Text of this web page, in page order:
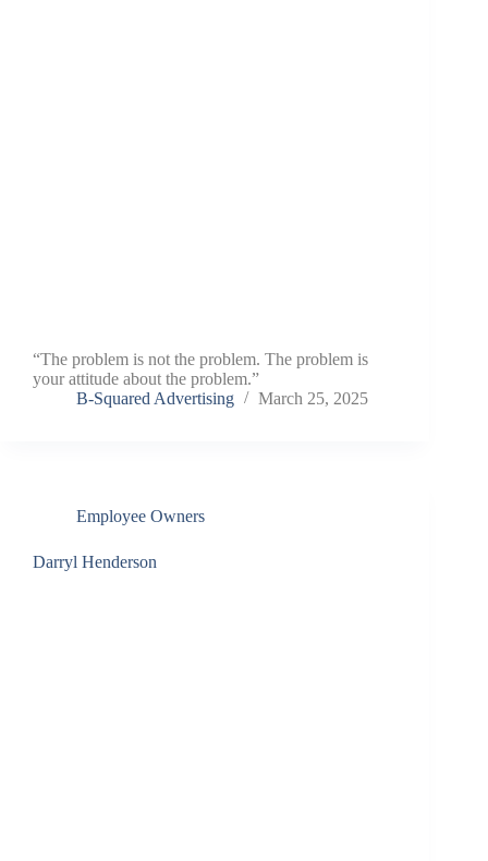
“The problem is not the problem. The problem is
your attitude about the problem.”
B-Squared Advertising
March 25, 2025
Employee Owners
Darryl Henderson